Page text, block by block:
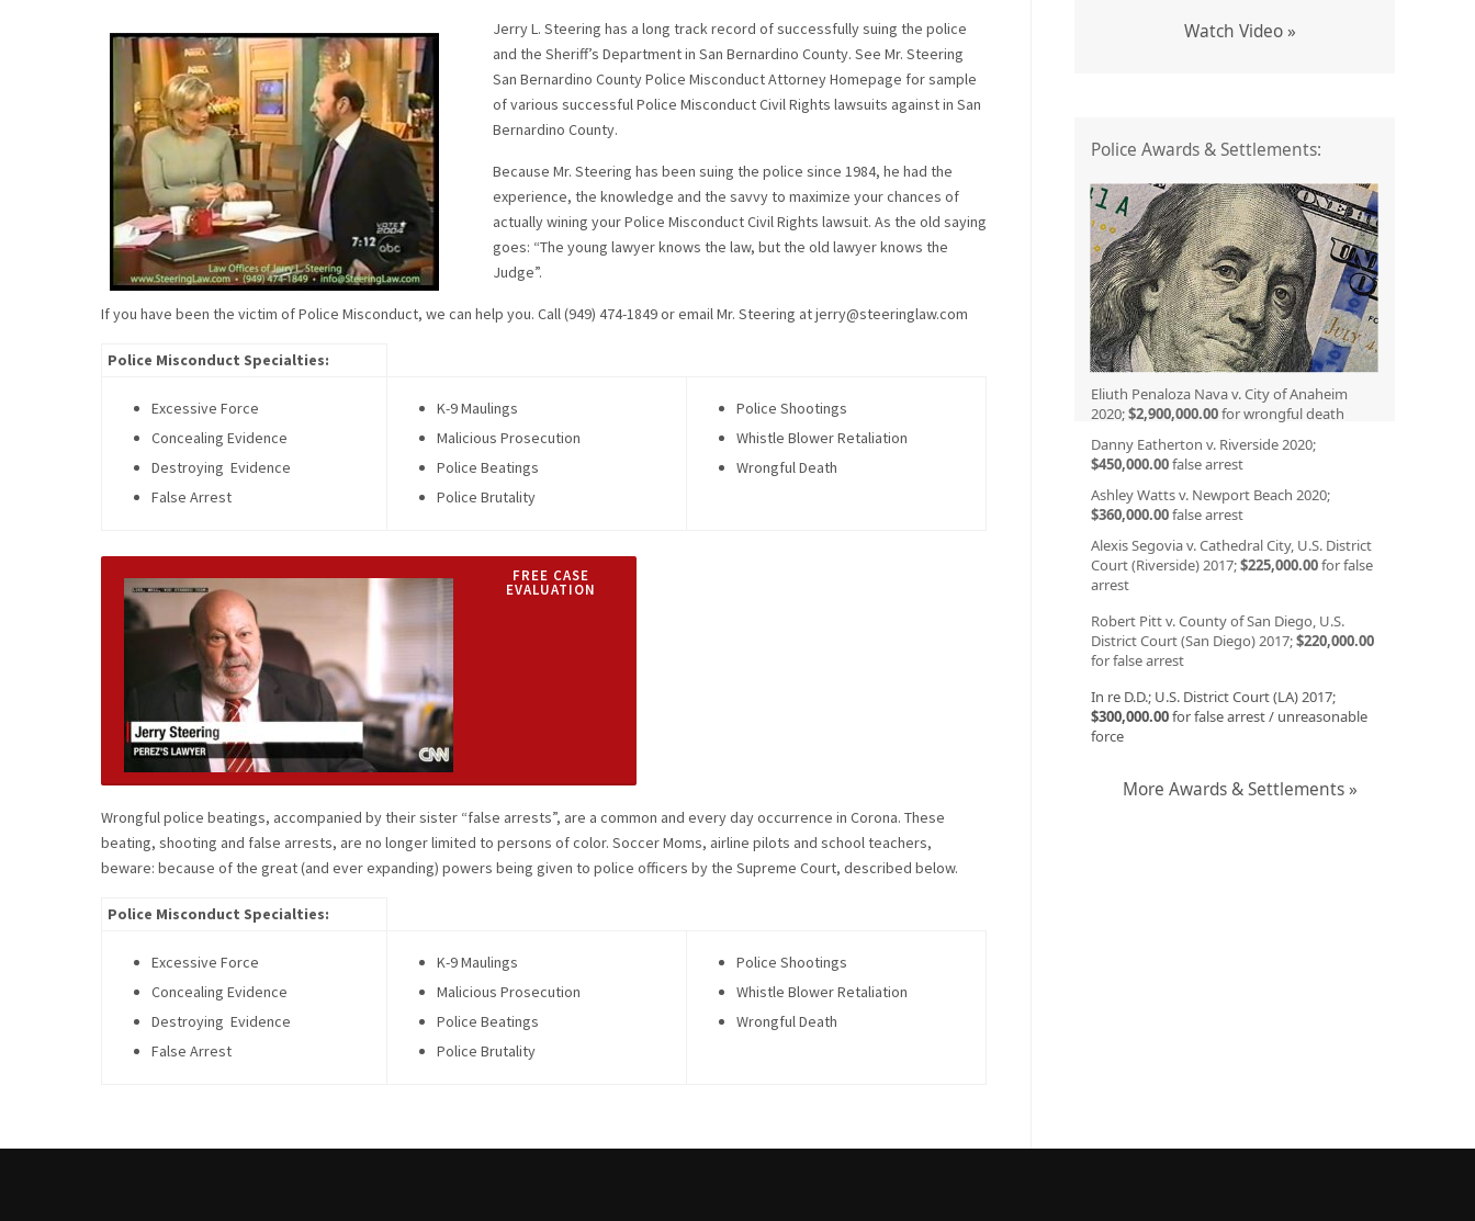
Jerry L. Steering has a long track record of successfully suing the police
and the Sheriff’s Department in San Bernardino County. See Mr. Steering
San Bernardino County Police Misconduct Attorney Homepage for sample
of various successful Police Misconduct Civil Rights lawsuits against in San
Bernardino County.
Because Mr. Steering has been suing the police since 1984, he had the
experience, the knowledge and the savvy to maximize your chances of
actually wining your Police Misconduct Civil Rights lawsuit. As the old saying
goes: “The young lawyer knows the law, but the old lawyer knows the
Judge”.
If you have been the victim of Police Misconduct, we can help you. Call (949) 474-1849 or email Mr. Steering at jerry@steeringlaw.com
Police Misconduct Specialties:
Excessive Force
Concealing Evidence
Destroying Evidence
False Arrest
K-9 Maulings
Malicious Prosecution
Police Beatings
Police Brutality
Police Shootings
Whistle Blower Retaliation
Wrongful Death
FREE CASE
EVALUATION
Wrongful police beatings, accompanied by their sister “false arrests”, are a common and every day occurrence in Corona. These
beating, shooting and false arrests, are no longer limited to persons of color. Soccer Moms, airline pilots and school teachers,
beware: because of the great (and ever expanding) powers being given to police officers by the Supreme Court, described below.
Police Misconduct Specialties:
Excessive Force
Concealing Evidence
Destroying Evidence
False Arrest
K-9 Maulings
Malicious Prosecution
Police Beatings
Police Brutality
Police Shootings
Whistle Blower Retaliation
Wrongful Death
Watch Video »
Police Awards & Settlements:
Eliuth Penaloza Nava v. City of Anaheim
2020;$2,900,000.00for wrongful death
Danny Eatherton v. Riverside 2020;
$450,000.00false arrest
Ashley Watts v. Newport Beach 2020;
$360,000.00false arrest
Alexis Segovia v. Cathedral City, U.S. District
Court (Riverside) 2017;$225,000.00for false
arrest
Robert Pitt v. County of San Diego, U.S.
District Court (San Diego) 2017;$220,000.00
for false arrest
In re D.D.; U.S. District Court (LA) 2017;
$300,000.00for false arrest / unreasonable
force
More Awards & Settlements »